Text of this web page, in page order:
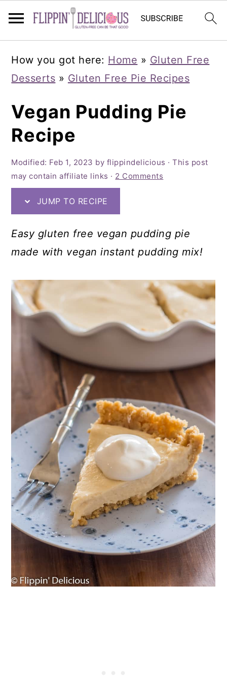
primary
navigation
main
content
primary
sidebar
How you got here: Home » Gluten Free
Desserts » Gluten Free Pie Recipes
Vegan Pudding Pie
Recipe
Modified: Feb 1, 2023 by flippindelicious · This post
may contain affiliate links · 2 Comments
JUMP TO RECIPE
Easy gluten free vegan pudding pie
made with vegan instant pudding mix!